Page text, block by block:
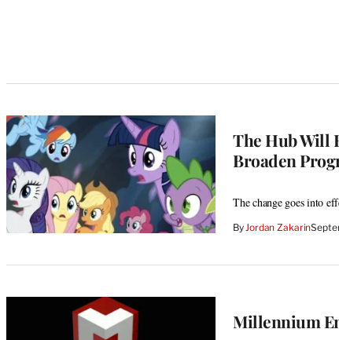
The Hub Will
Broaden
The change goes into
ByJordan Zakarin
Millennium